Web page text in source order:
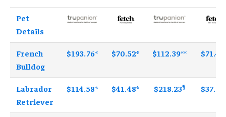
Pet
Details
French
Bulldog
$193.76* $70.52* $112.39** $71.46
Labrador
Retriever
$114.58* $41.48* $218.23¶ $37.83